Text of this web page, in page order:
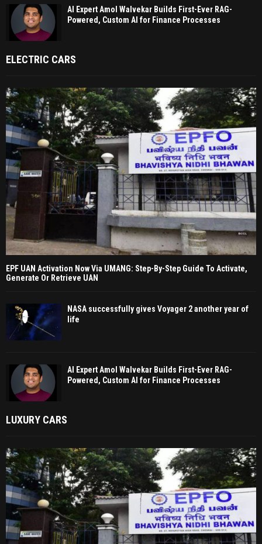
AI Expert Amol Walvekar Builds First-Ever RAG-
Powered, Custom AI for Finance Processes
ELECTRIC CARS
EPF UAN Activation Now Via UMANG: Step-By-Step Guide To Activate,
Generate Or Retrieve UAN
NASA successfully gives Voyager 2 another year of
life
AI Expert Amol Walvekar Builds First-Ever RAG-
Powered, Custom AI for Finance Processes
LUXURY CARS